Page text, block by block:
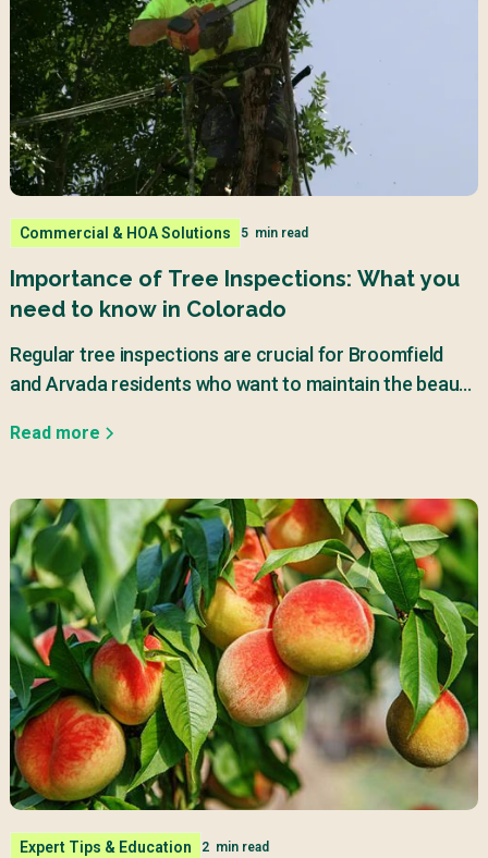
Commercial & HOA Solutions 5min read
Importance of Tree Inspections: What you
need to know in Colorado
Regular tree inspections are crucial for Broomfield
and Arvada residents who want to maintain the beauty
Read more
Expert Tips & Education 2min read